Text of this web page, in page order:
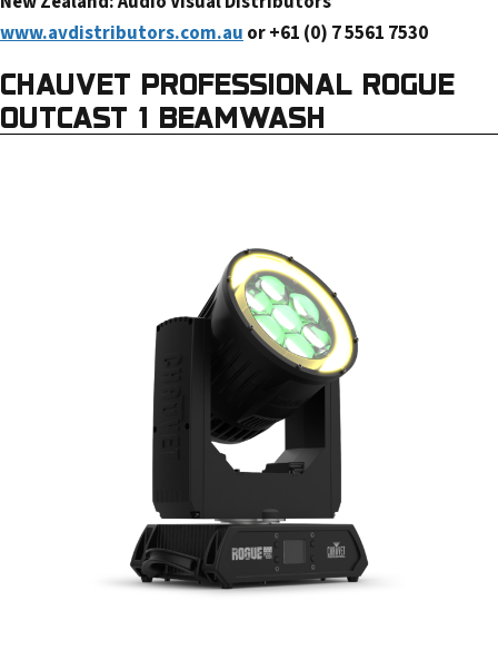
www.avdistributors.com.auor +61 (0) 7 5561 7530
CHAUVET PROFESSIONAL ROGUE
OUTCAST 1 BEAMWASH